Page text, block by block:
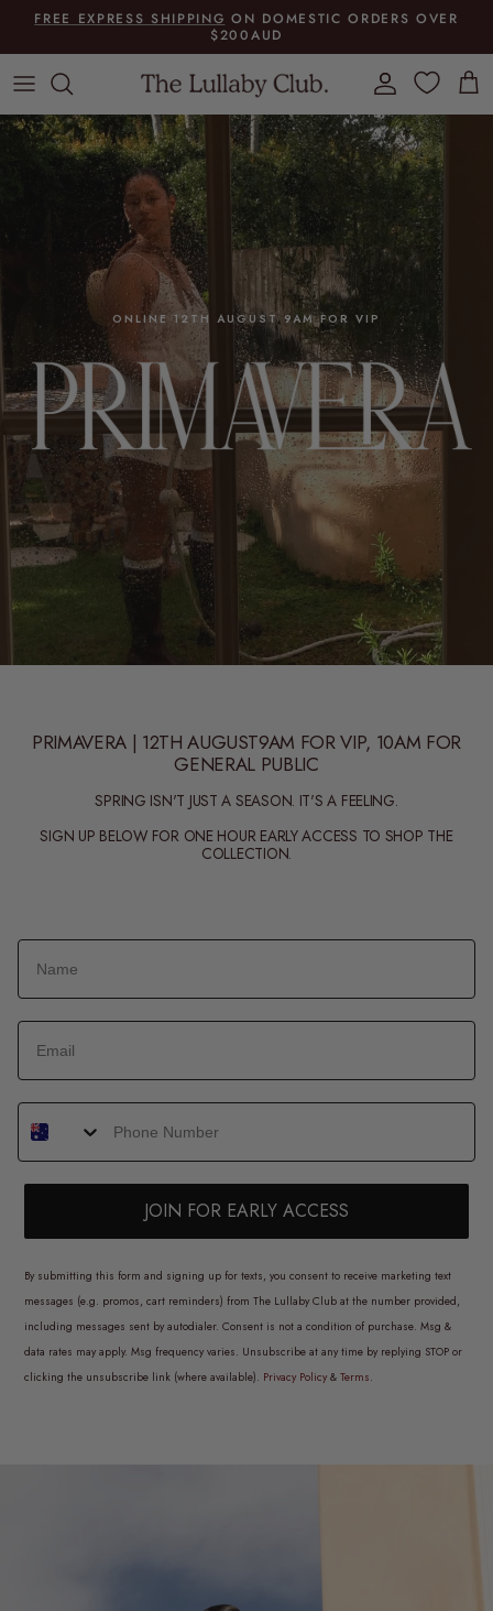
Skip to content
FREE EXPRESS SHIPPING ON DOMESTIC ORDERS OVER
$200AUD
Account Cart
ONLINE 12TH AUGUST 9AM FOR VIP
PRIMAVERA | 12TH AUGUST9AM FOR VIP, 10AM FOR
GENERAL PUBLIC
SPRING ISN'T JUST A SEASON. IT'S A FEELING.
SIGN UP BELOW FOR ONE HOUR EARLY ACCESS TO SHOP THE
COLLECTION.
JOIN FOR EARLY ACCESS
By submitting this form and signing up for texts, you consent to receive marketing text
messages (e.g. promos, cart reminders) from The Lullaby Club at the number provided,
including messages sent by autodialer. Consent is not a condition of purchase. Msg &
data rates may apply. Msg frequency varies. Unsubscribe at any time by replying STOP or
clicking the unsubscribe link (where available). Privacy Policy & Terms.